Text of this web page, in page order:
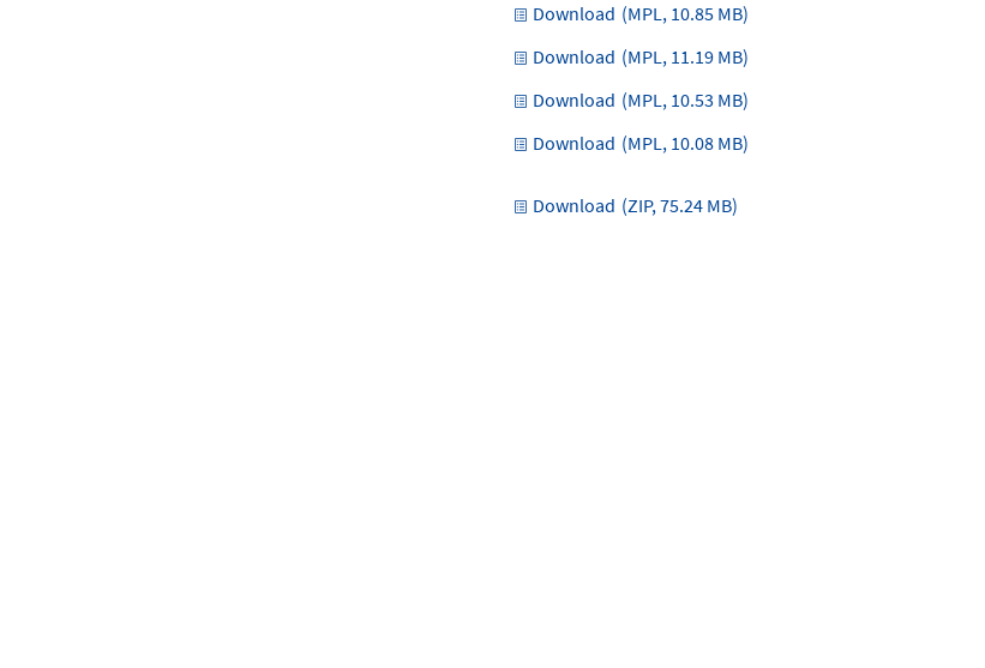
Download (MPL, 10.85 MB)
Download (MPL, 11.19 MB)
Download (MPL, 10.53 MB)
Download (MPL, 10.08 MB)
Download (ZIP, 75.24 MB)